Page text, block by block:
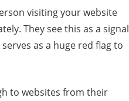
visiting your website
They see this as a signal
as a huge red flag to
to websites from their